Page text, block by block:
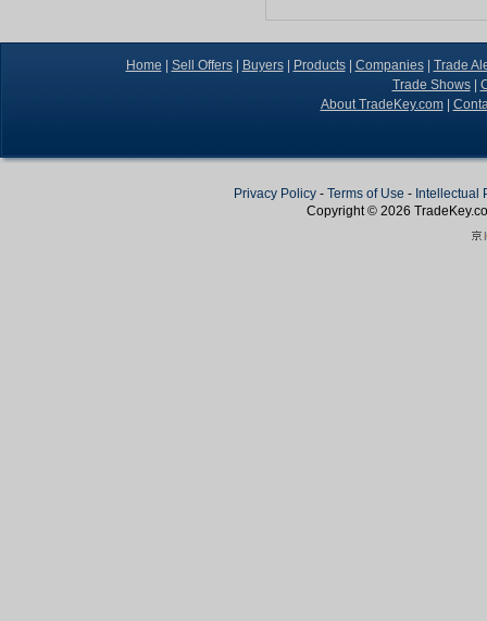
Home Sell Offers| Buyers| Products| Companies| Trade
Trade Shows|
About TradeKey.com|
Privacy Policy - Terms of Use - Intellectual
Copyright © 2026 TradeKey